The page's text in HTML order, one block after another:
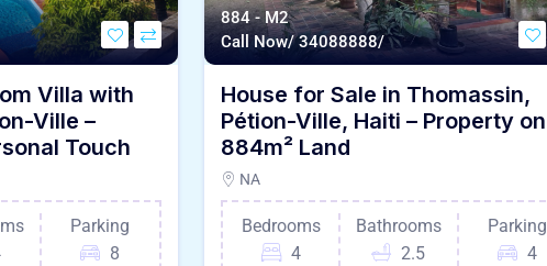
Villa with
Ville –
Touch
Parking
8
884 - M2
Call Now/ 34088888/
House for Sale in Thomassin,
Pétion-Ville, Haiti – Property on
884m² Land
NA
Bedrooms
4
Bathrooms
2.5
Parking
4